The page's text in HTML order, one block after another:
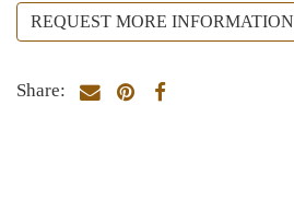
REQUEST MORE INFORMATION
Share: